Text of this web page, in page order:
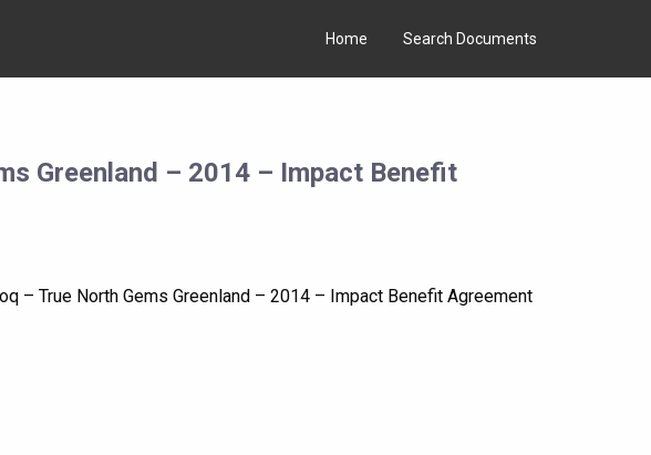
Home Search Documents
Greenland – 2014 – Impact Benefit
– True North Gems Greenland – 2014 – Impact Benefit Agreement